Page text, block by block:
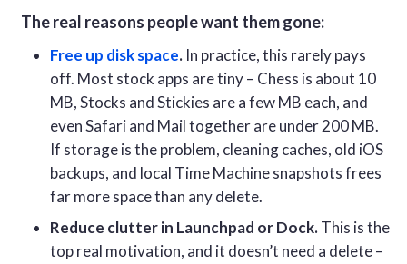
The real reasons people want them gone:
Free up disk space. In practice, this rarely pays
off. Most stock apps are tiny – Chess is about 10
MB, Stocks and Stickies are a few MB each, and
even Safari and Mail together are under 200 MB.
If storage is the problem, cleaning caches, old iOS
backups, and local Time Machine snapshots frees
far more space than any delete.
Reduce clutter in Launchpad or Dock.This is the
top real motivation, and it doesn’t need a delete –